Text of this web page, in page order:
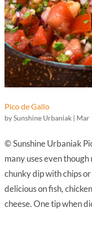
Pico de Gallo
bySunshine Urbaniak| Mar
© Sunshine Urbaniak
many uses even
chunky dip with chips
delicious on fish,
cheese. One tip when